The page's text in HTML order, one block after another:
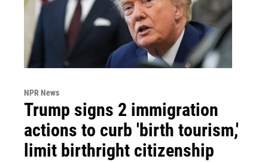
NPR News
Trump signs 2 immigration
actions to curb 'birth tourism,'
limit birthright citizenship